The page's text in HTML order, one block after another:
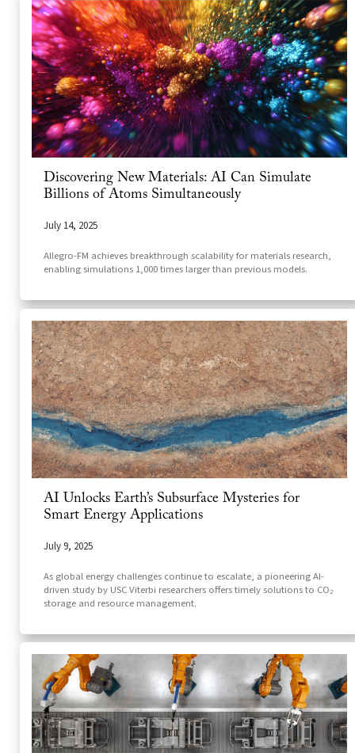
Discovering New Materials: AI Can Simulate
Billions of Atoms Simultaneously
July 14, 2025
Allegro-FM achieves breakthrough scalability for materials research,
enabling simulations 1,000 times larger than previous models.
AI Unlocks Earth’s Subsurface Mysteries for
Smart Energy Applications
July 9, 2025
As global energy challenges continue to escalate, a pioneering AI-
driven study by USC Viterbi researchers offers timely solutions to CO₂
storage and resource management.